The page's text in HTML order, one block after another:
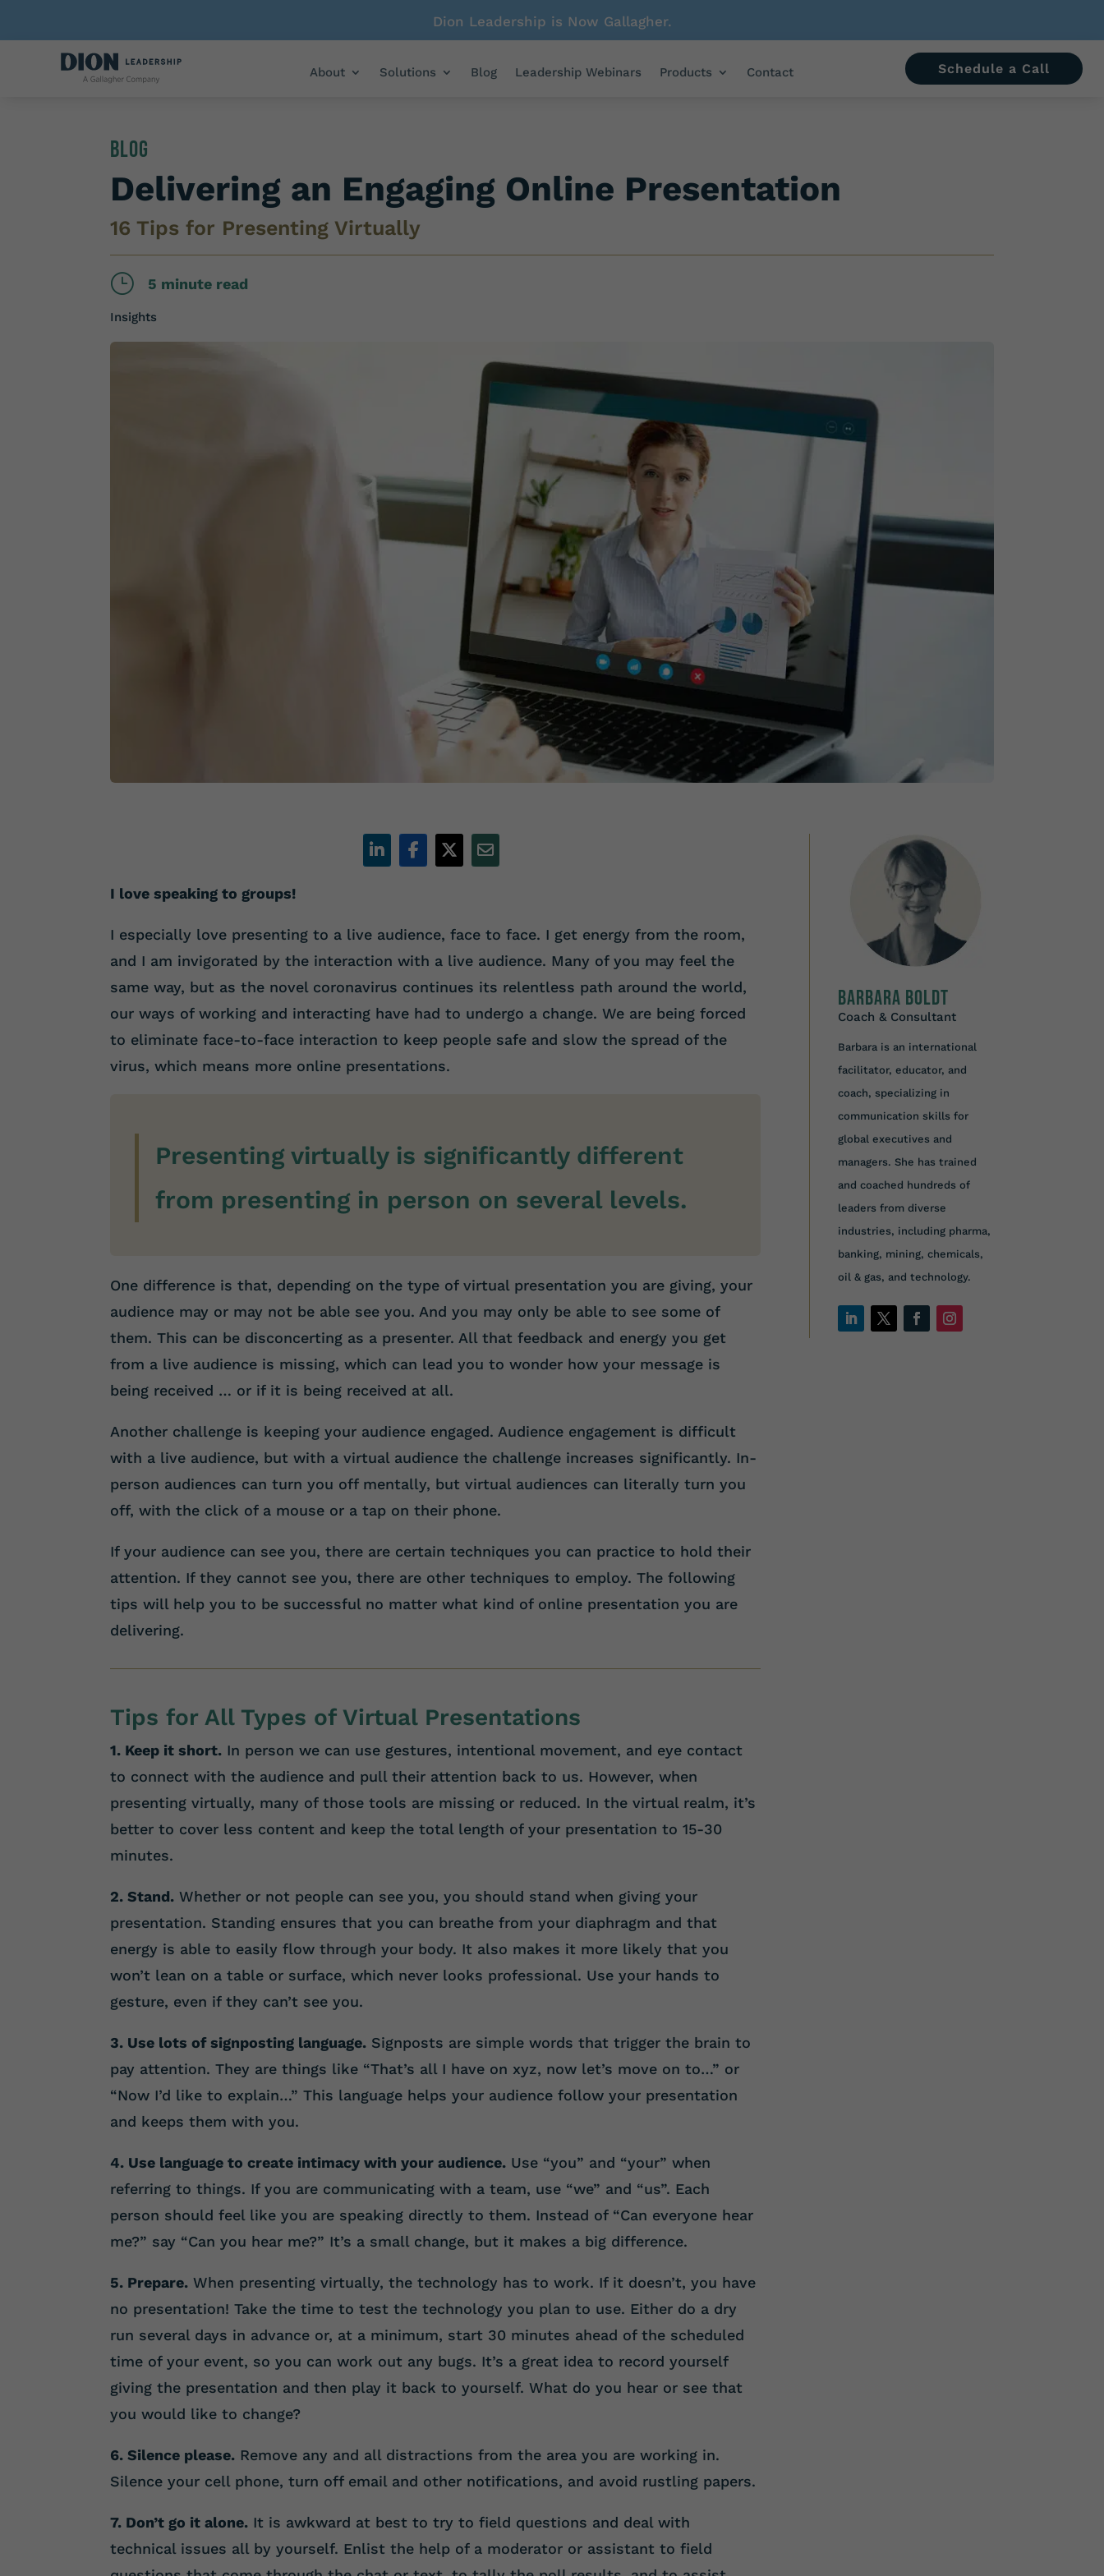
Dion Leadership is Now Gallagher.
About Solutions Blog Leadership Webinars Products Contact Schedule a Call
Blog
Delivering an Engaging Online Presentation
16 Tips for Presenting Virtually
} 5 minute read
Insights
I love speaking to groups!
I especially love presenting to a live audience, face to face. I get energy from the room,
and I am invigorated by the interaction with a live audience. Many of you may feel the
same way, but as the novel coronavirus continues its relentless path around the world,
our ways of working and interacting have had to undergo a change. We are being forced
to eliminate face-to-face interaction to keep people safe and slow the spread of the
virus, which means more online presentations.
Presenting virtually is significantly different
from presenting in person on several levels.
One difference is that, depending on the type of virtual presentation you are giving, your
audience may or may not be able see you. And you may only be able to see some of
them. This can be disconcerting as a presenter. All that feedback and energy you get
from a live audience is missing, which can lead you to wonder how your message is
being received … or if it is being received at all.
Another challenge is keeping your audience engaged. Audience engagement is difficult
with a live audience, but with a virtual audience the challenge increases significantly. In-
person audiences can turn you off mentally, but virtual audiences can literally turn you
off, with the click of a mouse or a tap on their phone.
If your audience can see you, there are certain techniques you can practice to hold their
attention. If they cannot see you, there are other techniques to employ. The following
tips will help you to be successful no matter what kind of online presentation you are
delivering.
Tips for All Types of Virtual Presentations
1. Keep it short. In person we can use gestures, intentional movement, and eye contact
to connect with the audience and pull their attention back to us. However, when
presenting virtually, many of those tools are missing or reduced. In the virtual realm, it’s
better to cover less content and keep the total length of your presentation to 15-30
minutes.
2. Stand. Whether or not people can see you, you should stand when giving your
presentation. Standing ensures that you can breathe from your diaphragm and that
energy is able to easily flow through your body. It also makes it more likely that you
won’t lean on a table or surface, which never looks professional. Use your hands to
gesture, even if they can’t see you.
3. Use lots of signposting language. Signposts are simple words that trigger the brain to
pay attention. They are things like “That’s all I have on xyz, now let’s move on to…” or
“Now I’d like to explain…” This language helps your audience follow your presentation
and keeps them with you.
4. Use language to create intimacy with your audience. Use “you” and “your” when
referring to things. If you are communicating with a team, use “we” and “us”. Each
person should feel like you are speaking directly to them. Instead of “Can everyone hear
me?” say “Can you hear me?” It’s a small change, but it makes a big difference.
5. Prepare. When presenting virtually, the technology has to work. If it doesn’t, you have
no presentation! Take the time to test the technology you plan to use. Either do a dry
run several days in advance or, at a minimum, start 30 minutes ahead of the scheduled
time of your event, so you can work out any bugs. It’s a great idea to record yourself
giving the presentation and then play it back to yourself. What do you hear or see that
you would like to change?
6. Silence please. Remove any and all distractions from the area you are working in.
Silence your cell phone, turn off email and other notifications, and avoid rustling papers.
7. Don’t go it alone. It is awkward at best to try to field questions and deal with
technical issues all by yourself. Enlist the help of a moderator or assistant to field
Barbara Boldt
Coach & Consultant
Barbara is an international
facilitator, educator, and
coach, specializing in
communication skills for
global executives and
managers. She has trained
and coached hundreds of
leaders from diverse
industries, including pharma,
banking, mining, chemicals,
oil & gas, and technology.